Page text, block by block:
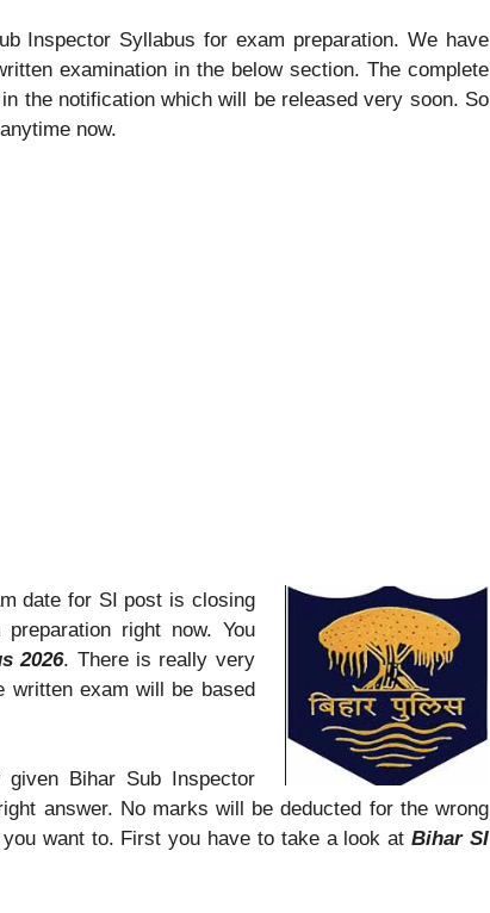
Inspector Syllabus for exam preparation. We have
examination in the below section. The complete
the notification which will be released very soon. So
now.
date for SI post is closing
right now. You
2026. There is really very
written exam will be based
Bihar Sub Inspector
answer. No marks will be deducted for the wrong
want to. First you have to take a look atBihar SI